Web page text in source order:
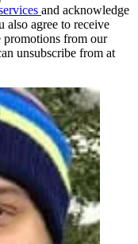
and acknowledge
also agree to receive
promotions from our
unsubscribe from at